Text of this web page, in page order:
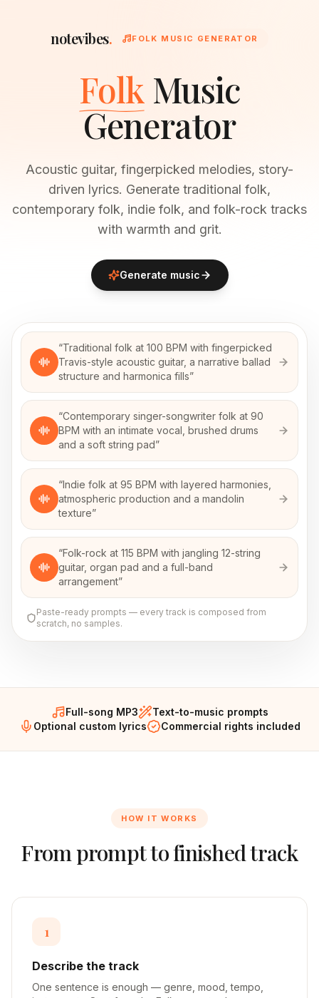
notevibes. FOLK MUSIC GENERATOR
Folk Music
Generator
Acoustic guitar, fingerpicked melodies, story-
driven lyrics. Generate traditional folk,
contemporary folk, indie folk, and folk-rock tracks
with warmth and grit.
Generate music
“Traditional folk at 100 BPM with fingerpicked
Travis-style acoustic guitar, a narrative ballad
structure and harmonica fills”
“Contemporary singer-songwriter folk at 90
BPM with an intimate vocal, brushed drums
and a soft string pad”
“Indie folk at 95 BPM with layered harmonies,
atmospheric production and a mandolin
texture”
“Folk-rock at 115 BPM with jangling 12-string
guitar, organ pad and a full-band
arrangement”
Paste-ready prompts — every track is composed from
scratch, no samples.
Full-song MP3
Text-to-music prompts
Optional custom lyrics
Commercial rights included
HOW IT WORKS
From prompt to finished track
1
Describe the track
One sentence is enough — genre, mood, tempo,